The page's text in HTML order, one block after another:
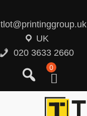
tlot@printinggroup.uk
UK
020 3633 2660
0